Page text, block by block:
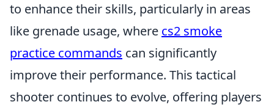
to enhance their skills, particularly in areas
like grenade usage, where cs2 smoke
practice commands can significantly
improve their performance. This tactical
shooter continues to evolve, offering players